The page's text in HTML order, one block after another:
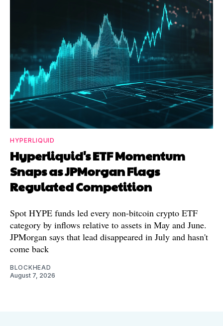
HYPERLIQUID
Hyperliquid's ETF Momentum
Snaps as JPMorgan Flags
Regulated Competition
Spot HYPE funds led every non-bitcoin crypto ETF
category by inflows relative to assets in May and June.
JPMorgan says that lead disappeared in July and hasn't
come back
BLOCKHEAD
August 7, 2026